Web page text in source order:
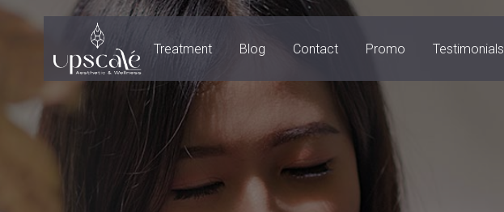
Treatment Blog Contact Promo Testimonials